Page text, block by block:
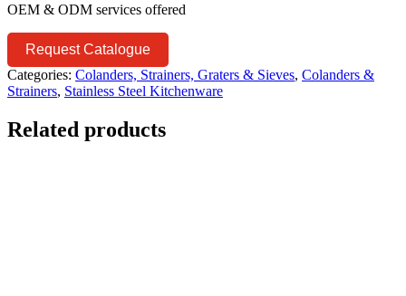
OEM & ODM services offered
Request Catalogue
Categories: Colanders, Strainers, Graters & Sieves, Colanders &
Strainers, Stainless Steel Kitchenware
Related products